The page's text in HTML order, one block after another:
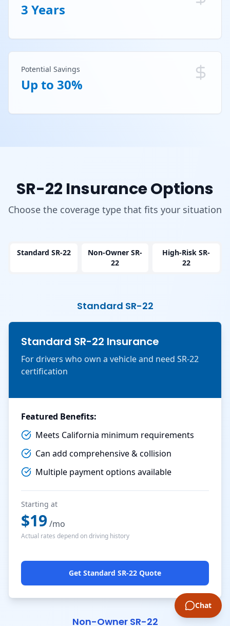
3 Years
Potential Savings
Up to 30%
SR-22 Insurance Options
Choose the coverage type that fits your situation
Standard SR-22
Non-Owner SR-
22
High-Risk SR-
22
Standard SR-22
Standard SR-22 Insurance
For drivers who own a vehicle and need SR-22
certification
Featured Benefits:
Meets California minimum requirements
Can add comprehensive & collision
Multiple payment options available
Starting at
$19 /mo
Actual rates depend on driving history
Get Standard SR-22 Quote
Non-Owner SR-22
Chat